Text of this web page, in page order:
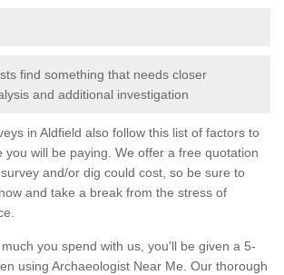
find something that needs closer
and additional investigation
in Aldfield also follow this list of factors to
you will be paying. We offer a free quotation
and/or dig could cost, so be sure to
and take a break from the stress of
you spend with us, you'll be given a 5-
using Archaeologist Near Me. Our thorough